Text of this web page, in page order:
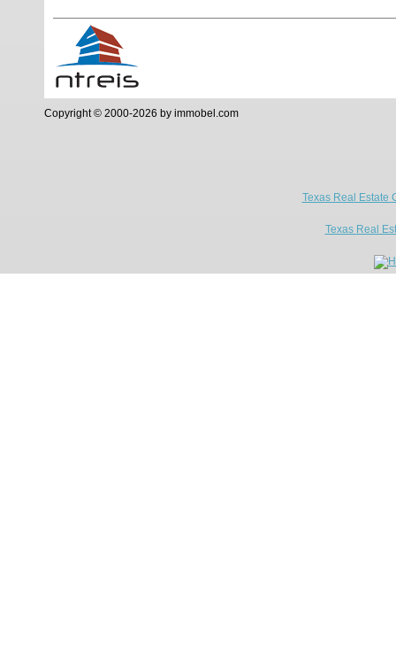
Copyright © 2000-2026 by immobel.com
Texas Real Estate
Texas Real